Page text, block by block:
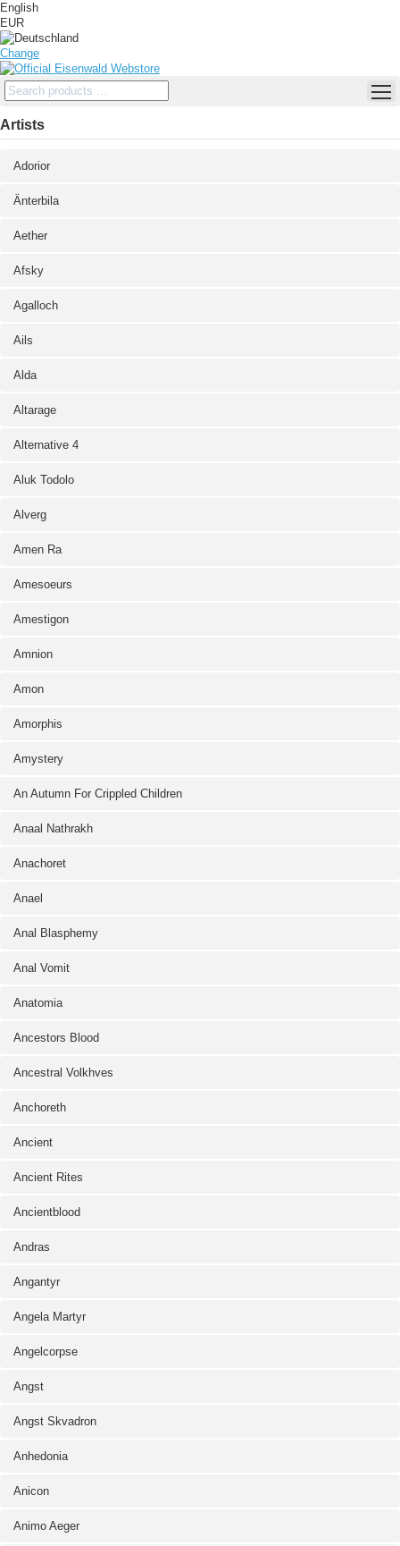
English
EUR
Change
Artists
Adorior
Änterbila
Aether
Afsky
Agalloch
Ails
Alda
Altarage
Alternative 4
Aluk Todolo
Alverg
Amen Ra
Amesoeurs
Amestigon
Amnion
Amon
Amorphis
Amystery
An Autumn For Crippled Children
Anaal Nathrakh
Anachoret
Anael
Anal Blasphemy
Anal Vomit
Anatomia
Ancestors Blood
Ancestral Volkhves
Anchoreth
Ancient
Ancient Rites
Ancientblood
Andras
Angantyr
Angela Martyr
Angelcorpse
Angst
Angst Skvadron
Anhedonia
Anicon
Animo Aeger